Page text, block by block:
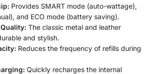
Provides SMART mode (auto-wattage),
and ECO mode (battery saving).
The classic metal and leather
and stylish.
Reduces the frequency of refills during
Quickly recharges the internal